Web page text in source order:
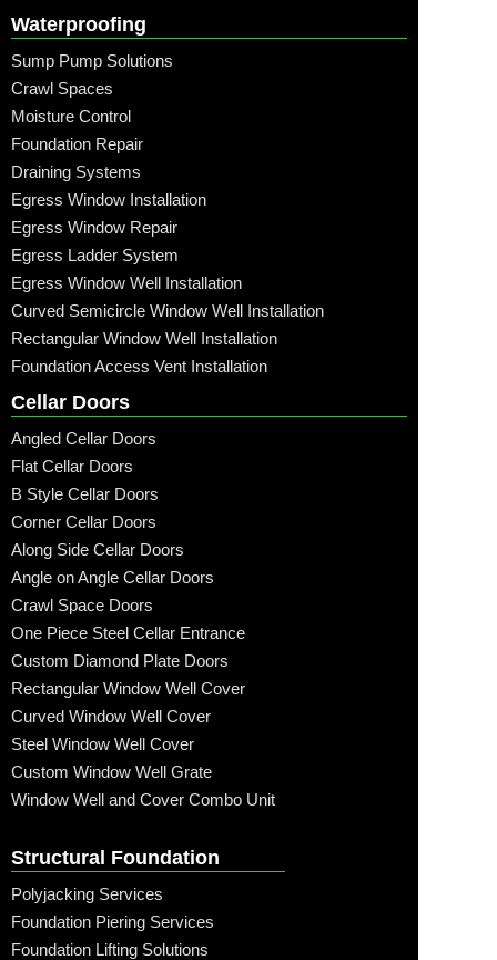
Waterproofing
Sump Pump Solutions
Crawl Spaces
Moisture Control
Foundation Repair
Draining Systems
Egress Window Installation
Egress Window Repair
Egress Ladder System
Egress Window Well Installation
Curved Semicircle Window Well Installation
Rectangular Window Well Installation
Foundation Access Vent Installation
Cellar Doors
Angled Cellar Doors
Flat Cellar Doors
B Style Cellar Doors
Corner Cellar Doors
Along Side Cellar Doors
Angle on Angle Cellar Doors
Crawl Space Doors
One Piece Steel Cellar Entrance
Custom Diamond Plate Doors
Rectangular Window Well Cover
Curved Window Well Cover
Steel Window Well Cover
Custom Window Well Grate
Window Well and Cover Combo Unit
Structural Foundation
Polyjacking Services
Foundation Piering Services
Foundation Lifting Solutions